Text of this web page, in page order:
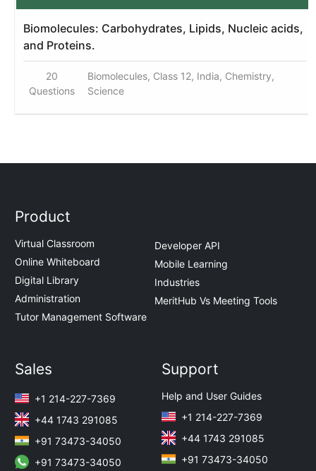
Biomolecules: Carbohydrates, Lipids, Nucleic acids,
and Proteins.
20
Questions
Biomolecules, Class 12, India, Chemistry,
Science
Product
Virtual Classroom
Online Whiteboard
Digital Library
Administration
Tutor Management Software
Developer API
Mobile Learning
Industries
MeritHub Vs Meeting Tools
Sales
+1 214-227-7369
+44 1743 291085
+91 73473-34050
+91 73473-34050
Support
Help and User Guides
+1 214-227-7369
+44 1743 291085
+91 73473-34050